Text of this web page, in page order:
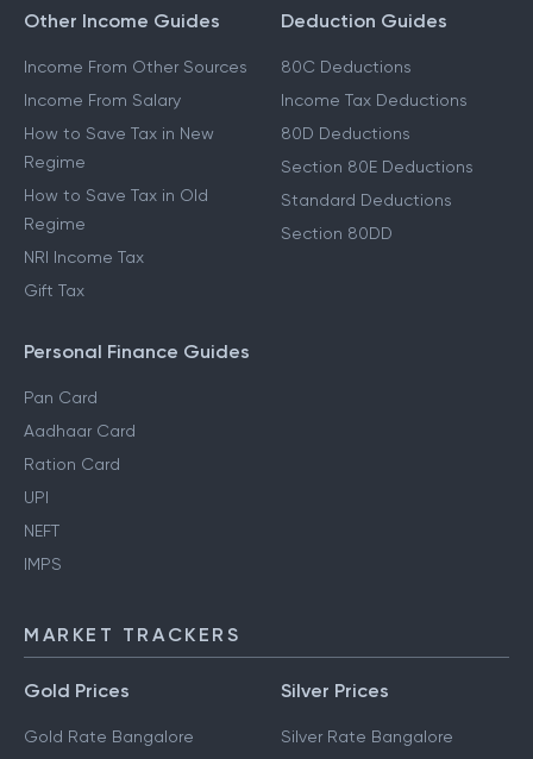
Other Income Guides
Income From Other Sources
Income From Salary
How to Save Tax in New
Regime
How to Save Tax in Old
Regime
NRI Income Tax
Gift Tax
Deduction Guides
80C Deductions
Income Tax Deductions
80D Deductions
Section 80E Deductions
Standard Deductions
Section 80DD
Personal Finance Guides
Pan Card
Aadhaar Card
Ration Card
UPI
NEFT
IMPS
MARKET TRACKERS
Gold Prices
Gold Rate Bangalore
Silver Prices
Silver Rate Bangalore